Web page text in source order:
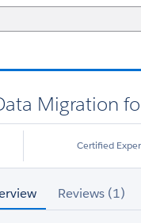
Migration
Certified
Reviews (1)